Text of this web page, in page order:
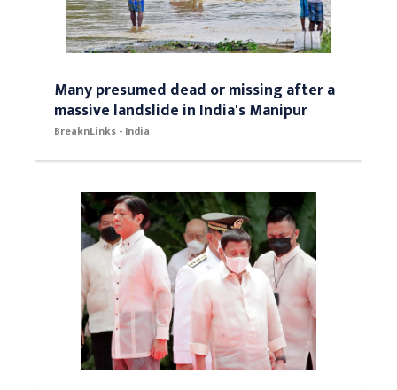
Many presumed dead or missing after a
massive landslide in India's Manipur
BreaknLinks - India